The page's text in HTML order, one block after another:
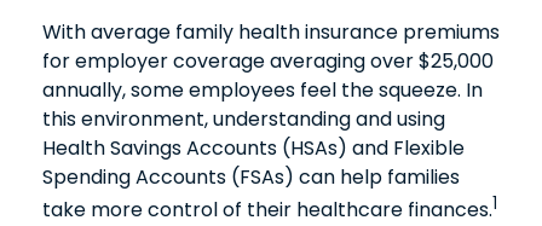
With average family health insurance premiums
for employer coverage averaging over $25,000
annually, some employees feel the squeeze. In
this environment, understanding and using
Health Savings Accounts (HSAs) and Flexible
Spending Accounts (FSAs) can help families
take more control of their healthcare finances.1